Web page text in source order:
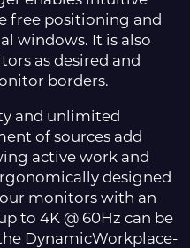
free positioning and
windows. It is also
as desired and
borders.
and unlimited
of sources add
active work and
designed
monitors with an
to 4K @ 60Hz can be
DynamicWorkplace-